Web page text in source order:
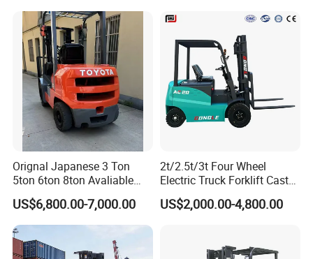
Orignal Japanese 3 Ton
5ton 6ton 8ton Avaliable
Fdzn30 Used Toyota Forklift
Diesel/LPG/Gasoline
Forklift Truck
US$6,800.00-7,000.00
2t/2.5t/3t Four Wheel
Electric Truck Forklift Cast
Iron Electric Forklift Sitting
Driving Style with Good
US$2,000.00-4,800.00